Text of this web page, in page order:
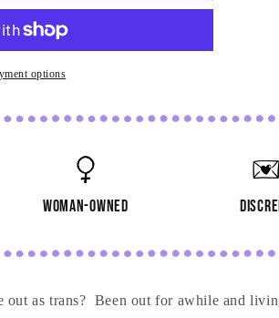
options
woman-owned
out as trans? Been out for awhile and